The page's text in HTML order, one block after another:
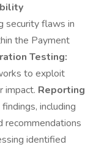
security flaws in
the Payment
Testing:
to exploit
impact. Reporting
including
recommendations
identified